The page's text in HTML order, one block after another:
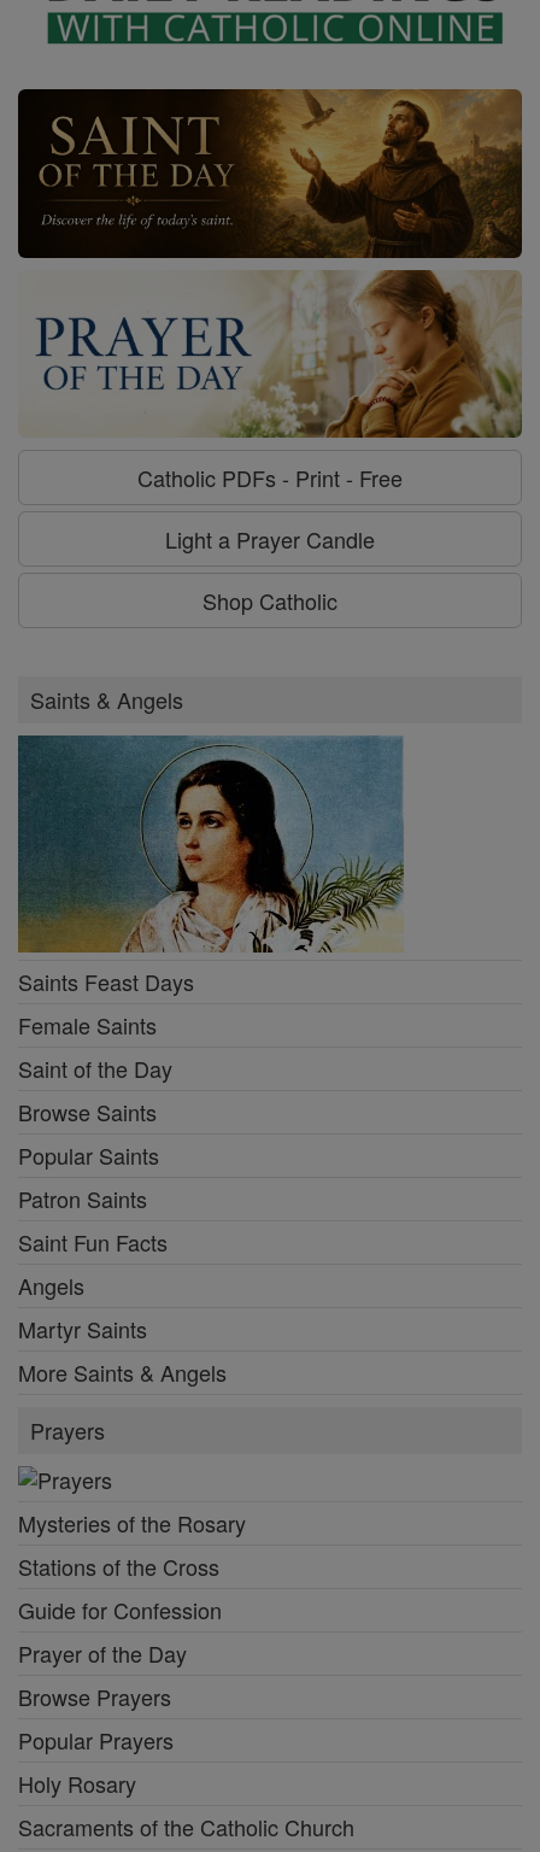
Catholic PDFs - Print - Free
Light a Prayer Candle
Shop Catholic
Saints & Angels
Saints Feast Days
Female Saints
Saint of the Day
Browse Saints
Popular Saints
Patron Saints
Saint Fun Facts
Angels
Martyr Saints
More Saints & Angels
Prayers
Mysteries of the Rosary
Stations of the Cross
Guide for Confession
Prayer of the Day
Browse Prayers
Popular Prayers
Holy Rosary
Sacraments of the Catholic Church